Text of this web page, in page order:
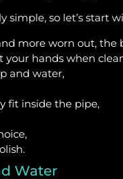
simple, so let’s start
more worn out,
your hands when
and water,
fit inside the pipe,
Water